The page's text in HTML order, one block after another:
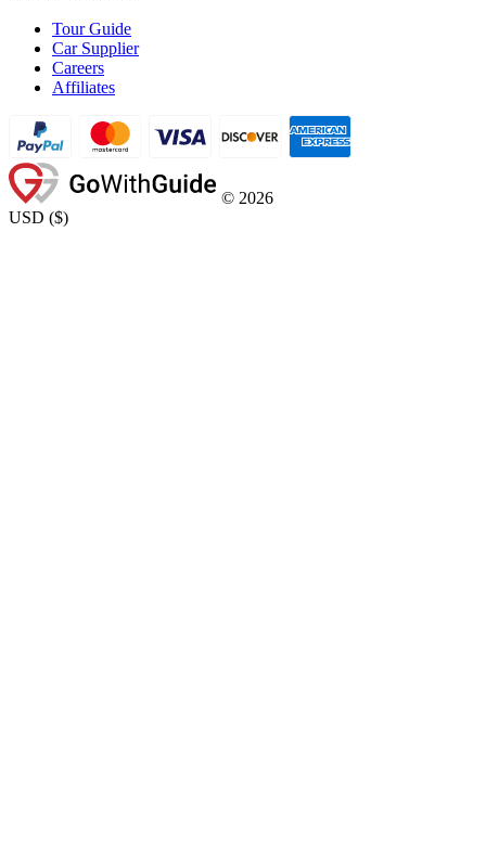
Tour Guide
Car Supplier
Careers
Affiliates
© 2026
USD ($)